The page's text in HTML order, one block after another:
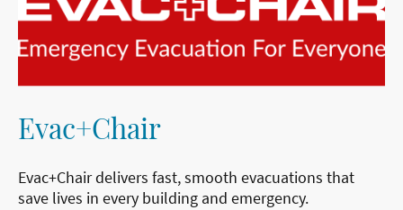
Evac+Chair
Evac+Chair delivers fast, smooth evacuations that
save lives in every building and emergency.